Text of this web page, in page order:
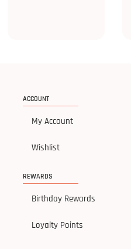
ACCOUNT
My Account
Wishlist
REWARDS
Birthday Rewards
Loyalty Points